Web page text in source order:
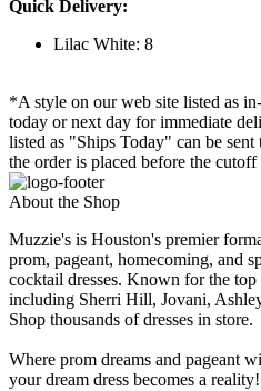
Quick Delivery:
Lilac White: 8
*A style on our web site listed as
today or next day for immediate
listed as "Ships Today" can be sent
the order is placed before the cutoff
About the Shop
Muzzie's is Houston's premier
prom, pageant, homecoming, and
cocktail dresses. Known for the
including Sherri Hill, Jovani,
Shop thousands of dresses in store.
Where prom dreams and pageant
your dream dress becomes a reality!